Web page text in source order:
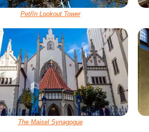
Petřín Lookout Tower
The Maisel Synagogue